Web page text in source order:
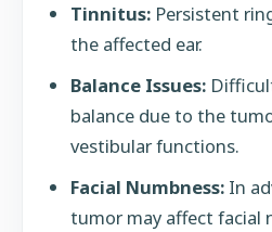
Tinnitus: Persistent
the affected ear.
Balance Issues:
balance due to the
vestibular functions.
Facial Numbness: In
tumor may affect facial